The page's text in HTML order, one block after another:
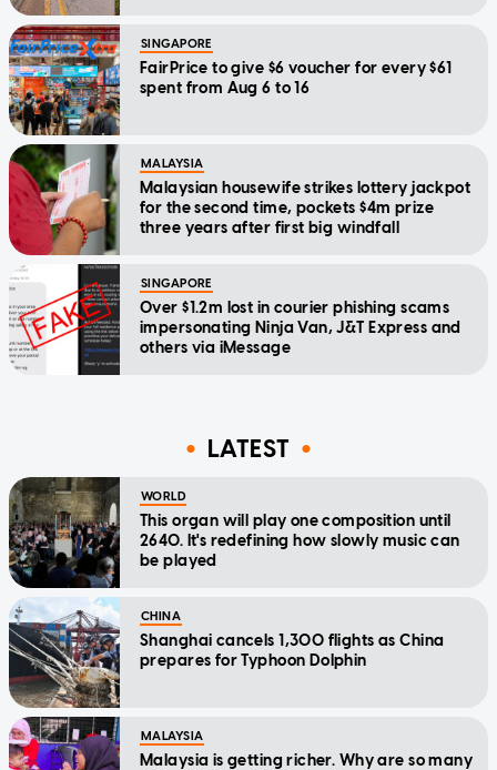
SINGAPORE
FairPrice to give $6 voucher for every $61
spent from Aug 6 to 16
MALAYSIA
Malaysian housewife strikes lottery jackpot
for the second time, pockets $4m prize
three years after first big windfall
SINGAPORE
Over $1.2m lost in courier phishing scams
impersonating Ninja Van, J&T Express and
others via iMessage
LATEST
WORLD
This organ will play one composition until
2640. It's redefining how slowly music can
be played
CHINA
Shanghai cancels 1,300 flights as China
prepares for Typhoon Dolphin
MALAYSIA
Malaysia is getting richer. Why are so many